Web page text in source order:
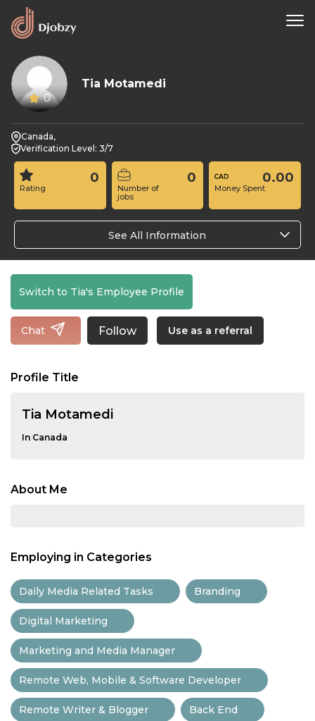
0
Tia Motamedi
Canada,
Verification Level: 3/7
Rating
0
Number of
jobs
0
Money Spent
0.00
See All Information
Switch to Tia's Employee Profile
Chat Follow Use as a referral
Profile Title
Tia Motamedi
In Canada
About Me
Employing in Categories
Daily Media Related Tasks Branding
Digital Marketing
Marketing and Media Manager
Remote Web, Mobile & Software Developer
Remote Writer & Blogger Back End